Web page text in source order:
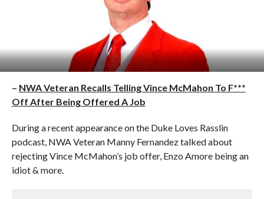
– NWA Veteran Recalls Telling Vince McMahon To F***
Off After Being Offered A Job
During a recent appearance on the Duke Loves Rasslin
podcast, NWA Veteran Manny Fernandez talked about
rejecting Vince McMahon’s job offer, Enzo Amore being an
idiot & more.